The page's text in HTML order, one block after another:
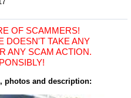
OF SCAMMERS!
DOESN'T TAKE ANY
ANY SCAM ACTION.
photos and description: